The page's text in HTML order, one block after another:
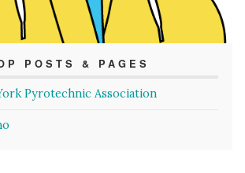
POSTS & PAGES
Pyrotechnic Association